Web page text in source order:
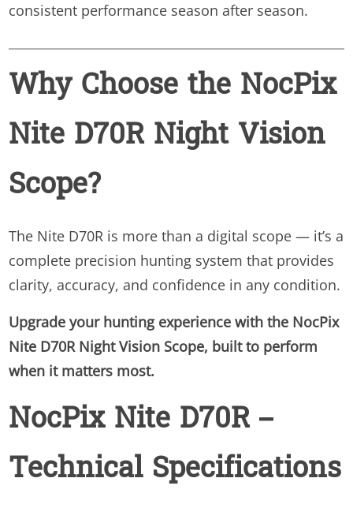
consistent performance season after season.
Why Choose the NocPix
Nite D70R Night Vision
Scope?
The Nite D70R is more than a digital scope — it’s a
complete precision hunting system that provides
clarity, accuracy, and confidence in any condition.
Upgrade your hunting experience with the NocPix
Nite D70R Night Vision Scope, built to perform
when it matters most.
NocPix Nite D70R –
Technical Specifications